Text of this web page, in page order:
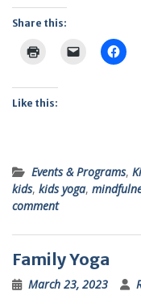
Share this:
Like this:
Events & Programs,
kids, kids yoga,
comment
Family Yoga
March 23, 2023